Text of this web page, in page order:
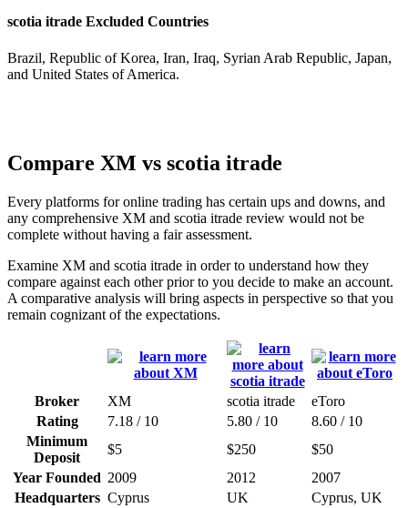
scotia itrade Excluded Countries
Brazil, Republic of Korea, Iran, Iraq, Syrian Arab Republic, Japan,
and United States of America.
Compare XM vs scotia itrade
Every platforms for online trading has certain ups and downs, and
any comprehensive XM and scotia itrade review would not be
complete without having a fair assessment.
Examine XM and scotia itrade in order to understand how they
compare against each other prior to you decide to make an account.
A comparative analysis will bring aspects in perspective so that you
remain cognizant of the expectations.
Broker XM scotia itrade
eToro
Rating
7.18 / 10 5.80 / 10
8.60 / 10
Minimum
Deposit
$5 $250
$50
Year Founded 2009 2012
2007
Headquarters Cyprus UK Cyprus, UK